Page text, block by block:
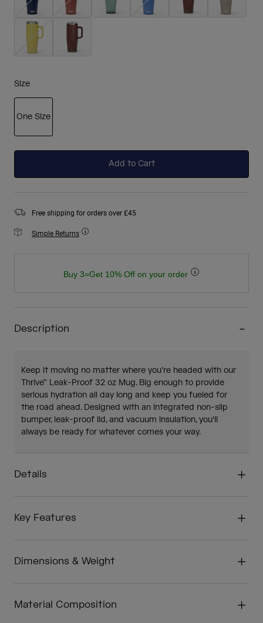
Size
One Size
Add to Cart
Free shipping for orders over £45
Simple Returns
Buy 3=Get 10% Off on your order
Description
Keep it moving no matter where you’re headed with our
Thrive™ Leak-Proof 32 oz Mug. Big enough to provide
serious hydration all day long and keep you fueled for
the road ahead. Designed with an integrated non-slip
bumper, leak-proof lid, and vacuum insulation, you'll
always be ready for whatever comes your way.
Details
Key Features
Dimensions & Weight
Material Composition